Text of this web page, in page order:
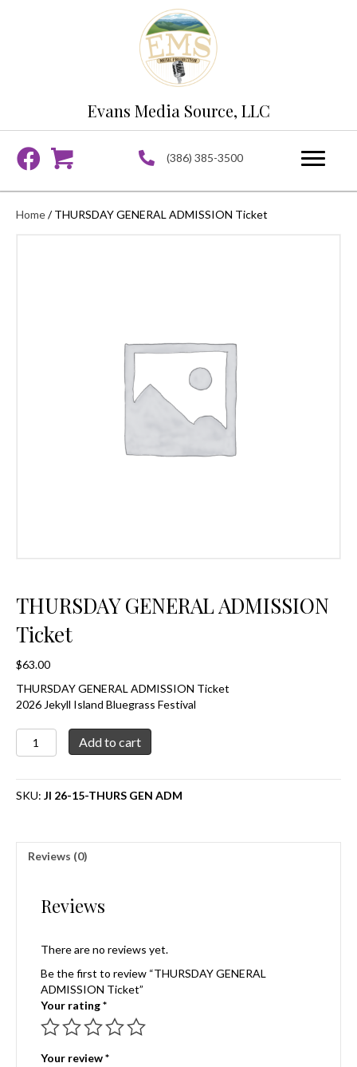
Evans Media Source, LLC
(386) 385-3500
Home/ THURSDAY GENERAL ADMISSION Ticket
THURSDAY GENERAL ADMISSION
Ticket
$63.00
THURSDAY GENERAL ADMISSION Ticket
2026 Jekyll Island Bluegrass Festival
THURSDAY
GENERAL
Ticket
quantity
Add to cart
SKU: JI 26-15-THURS GEN ADM
Reviews (0)
Reviews
There are no reviews yet.
Be the first to review “THURSDAY GENERAL
ADMISSION Ticket”
Your rating*
Your review*